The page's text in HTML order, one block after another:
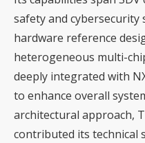
safety and cybersecurity
hardware reference
heterogeneous multi-
deeply integrated with
to enhance overall
architectural approach,
contributed its technical